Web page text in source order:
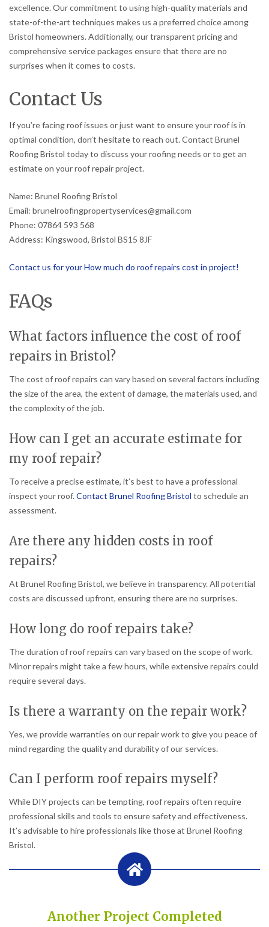
excellence. Our commitment to using high-quality materials and
state-of-the-art techniques makes us a preferred choice among
Bristol homeowners. Additionally, our transparent pricing and
comprehensive service packages ensure that there are no
surprises when it comes to costs.
Contact Us
If you’re facing roof issues or just want to ensure your roof is in
optimal condition, don’t hesitate to reach out. Contact Brunel
Roofing Bristol today to discuss your roofing needs or to get an
estimate on your roof repair project.
Name: Brunel Roofing Bristol
Email: brunelroofingpropertyservices@gmail.com
Phone: 07864 593 568
Address: Kingswood, Bristol BS15 8JF
Contact us for your How much do roof repairs cost in project!
FAQs
What factors influence the cost of roof
repairs in Bristol?
The cost of roof repairs can vary based on several factors including
the size of the area, the extent of damage, the materials used, and
the complexity of the job.
How can I get an accurate estimate for
my roof repair?
To receive a precise estimate, it’s best to have a professional
inspect your roof.Contact Brunel Roofing Bristol to schedule an
assessment.
Are there any hidden costs in roof
repairs?
At Brunel Roofing Bristol, we believe in transparency. All potential
costs are discussed upfront, ensuring there are no surprises.
How long do roof repairs take?
The duration of roof repairs can vary based on the scope of work.
Minor repairs might take a few hours, while extensive repairs could
require several days.
Is there a warranty on the repair work?
Yes, we provide warranties on our repair work to give you peace of
mind regarding the quality and durability of our services.
Can I perform roof repairs myself?
While DIY projects can be tempting, roof repairs often require
professional skills and tools to ensure safety and effectiveness.
It’s advisable to hire professionals like those at Brunel Roofing
Bristol.
Another Project Completed